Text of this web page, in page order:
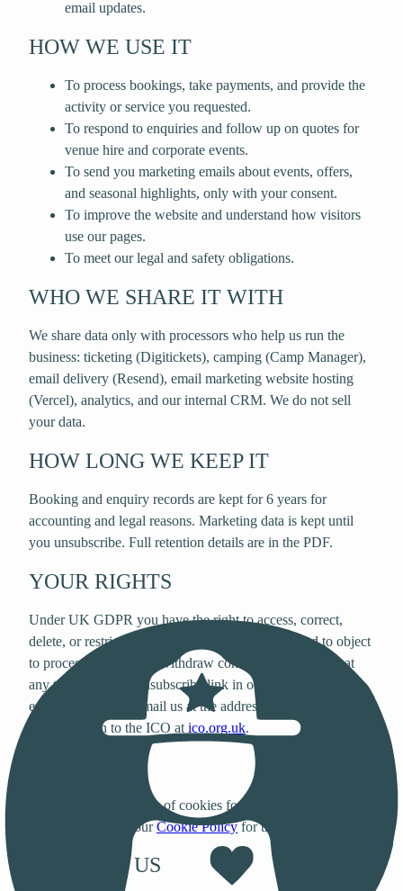
email updates.
HOW WE USE IT
To process bookings, take payments, and provide the
activity or service you requested.
To respond to enquiries and follow up on quotes for
venue hire and corporate events.
To send you marketing emails about events, offers,
and seasonal highlights, only with your consent.
To improve the website and understand how visitors
use our pages.
To meet our legal and safety obligations.
WHO WE SHARE IT WITH
We share data only with processors who help us run the
business: ticketing (Digitickets), camping (Camp Manager),
email delivery (Resend), email marketing website hosting
(Vercel), analytics, and our internal CRM. We do not sell
your data.
HOW LONG WE KEEP IT
Booking and enquiry records are kept for 6 years for
accounting and legal reasons. Marketing data is kept until
you unsubscribe. Full retention details are in the PDF.
YOUR RIGHTS
Under UK GDPR you have the right to access, correct,
delete, or restrict our use of your personal data, and to object
to processing. You can withdraw consent for marketing at
any time using the unsubscribe link in our emails. To
exercise any right, email us at the address below. You can
also complain to the ICO at ico.org.uk.
We use a small number of cookies for essential functionality
and analytics. See our Cookie Policy for the full breakdown.
CONTACT US